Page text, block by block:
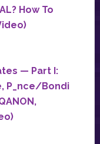
How To
— Part I:
P_nce/Bondi